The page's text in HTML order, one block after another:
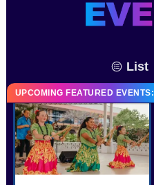
List
UPCOMING FEATURED EVENTS: